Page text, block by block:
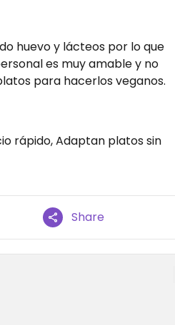
huevo y lácteos por lo que
es muy amable y no
para hacerlos veganos.
rápido, Adaptan platos sin
Share